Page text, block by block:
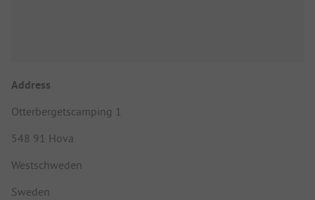
Address
Otterbergetscamping 1
548 91 Hova
Westschweden
Sweden